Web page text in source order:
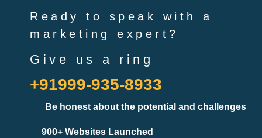
Ready to speak with a
marketing expert?
Give us a ring
+91999-935-8933
Be honest about the potential and challenges
900+ Websites Launched